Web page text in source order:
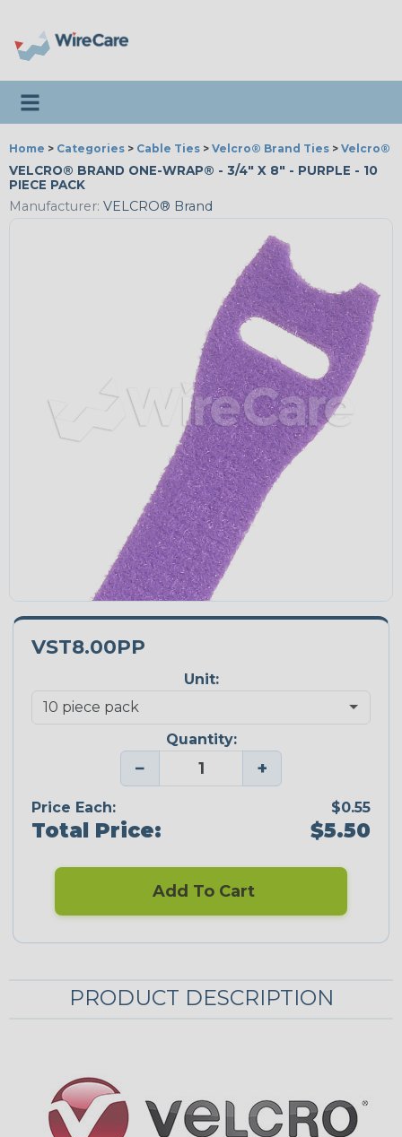
Toggle navigation
Home > Categories > Cable Ties > Velcro® Brand Ties > Velcro®
VELCRO® BRAND ONE-WRAP® - 3/4" X 8" - PURPLE - 10
PIECE PACK
Manufacturer: VELCRO® Brand
VST8.00PP
Unit:
Quantity:
− +
Price Each: $0.55
Total Price: $5.50
Add To Cart
PRODUCT DESCRIPTION